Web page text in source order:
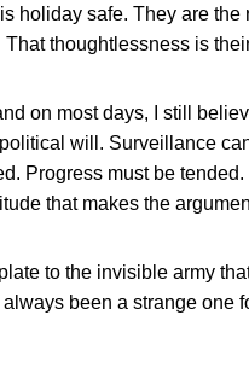
holiday safe. They are the
thoughtlessness is
on most days, I still
will. Surveillance
Progress must be
that makes the
to the invisible army
been a strange one